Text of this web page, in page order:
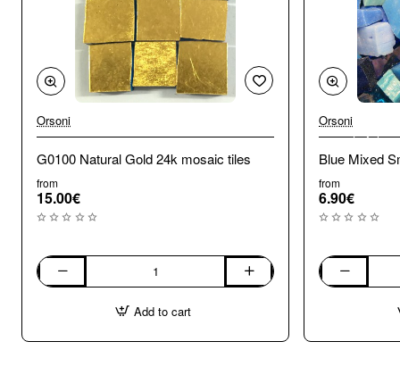
Orsoni
G0100 Natural Gold 24k mosaic tiles
from
15.00€
G0100
mosaic
Add to cart
Orsoni
Blue Mixed
from
6.90€
Blue